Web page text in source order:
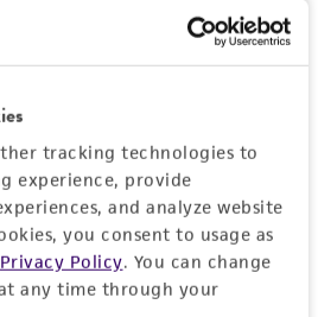
tracking technologies to
experience, provide
and analyze website
you consent to usage as
Privacy Policy. You can change
any time through your
INFORMATION